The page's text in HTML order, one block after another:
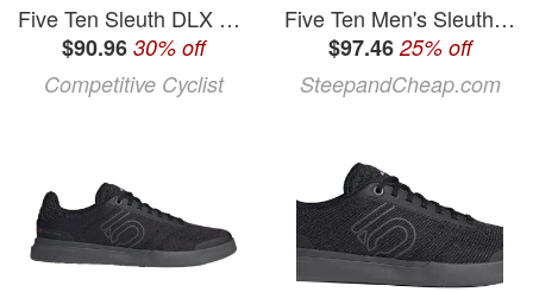
Five Ten Sleuth DLX Canvas Cycling Shoe - Women's Silver Violet/Ftwr White/Coral Fusion, 7.0
$90.96 30% off
Competitive Cyclist
Five Ten Men's Sleuth DLX Canvas Cycling Shoe in Grey Six / Core Black / Olive Strata - Size: 8
$97.46 25% off
SteepandCheap.com